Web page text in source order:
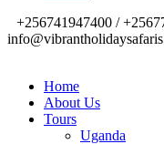
+256741947400 /
Home
About Us
Tours
Uganda